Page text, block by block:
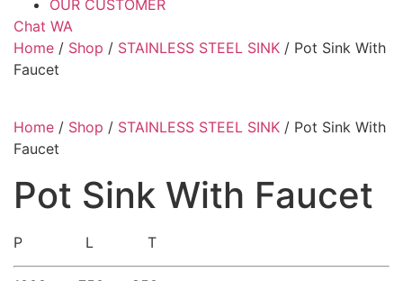
OUR CUSTOMER
Chat WA
Home / Shop / STAINLESS STEEL SINK / Pot Sink With
Faucet
Home / Shop / STAINLESS STEEL SINK / Pot Sink With
Faucet
Pot Sink With Faucet
P L T